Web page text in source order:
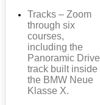
Tracks – Zoom
through six
courses,
including the
Panoramic Drive
track built inside
the BMW Neue
Klasse X.